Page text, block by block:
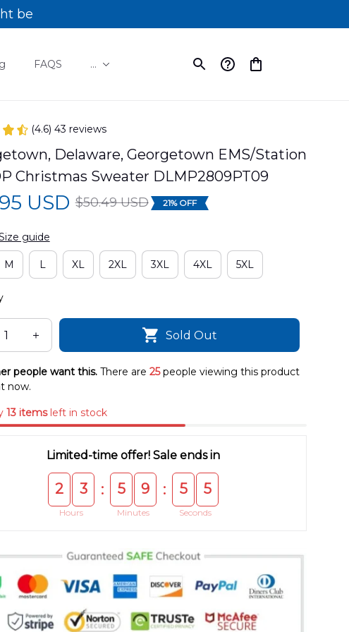
be
FAQS ...
(4.6) 43 reviews
Delaware, Georgetown EMS/Station
Christmas Sweater DLMP2809PT09
USD $50.49 USD 21% OFF
guide
M L XL 2XL 3XL 4XL 5XL
Sold Out
people want this. There are 25people viewing this product
now.
13 itemsleft in stock
Limited-time offer! Sale ends in
2 3
Hours
: 5 9
Minutes
: 5 4
Seconds